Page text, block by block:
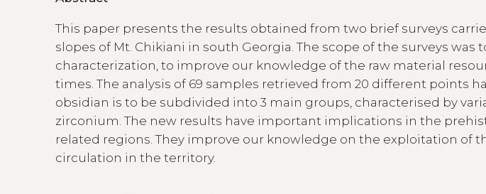
This paper presents the results obtained from two brief surveys
slopes of Mt. Chikiani in south Georgia. The scope of the surveys
characterization, to improve our knowledge of the raw material
times. The analysis of 69 samples retrieved from 20 different points
obsidian is to be subdivided into 3 main groups, characterised by
zirconium. The new results have important implications in the
related regions. They improve our knowledge on the exploitation of
circulation in the territory.